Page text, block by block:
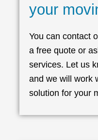
your
You can contact
a free quote or
services. Let us
and we will work
solution for your